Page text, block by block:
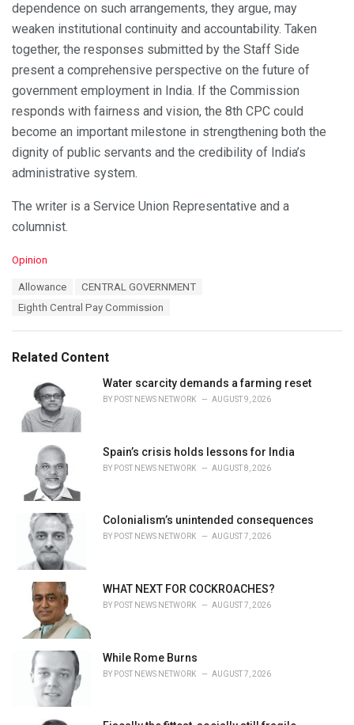
dependence on such arrangements, they argue, may
weaken institutional continuity and accountability. Taken
together, the responses submitted by the Staff Side
present a comprehensive perspective on the future of
government employment in India. If the Commission
responds with fairness and vision, the 8th CPC could
become an important milestone in strengthening both the
dignity of public servants and the credibility of India’s
administrative system.
The writer is a Service Union Representative and a
columnist.
C
i
Opinion
Allowance
CENTRAL GOVERNMENT
Eighth Central Pay Commission
Related Content
Water scarcity demands a farming reset
BY POST NEWS NETWORK AUGUST 9, 2026
Spain’s crisis holds lessons for India
BY POST NEWS NETWORK AUGUST 8, 2026
Colonialism’s unintended consequences
BY POST NEWS NETWORK AUGUST 7, 2026
WHAT NEXT FOR COCKROACHES?
BY POST NEWS NETWORK AUGUST 7, 2026
While Rome Burns
BY POST NEWS NETWORK AUGUST 7, 2026